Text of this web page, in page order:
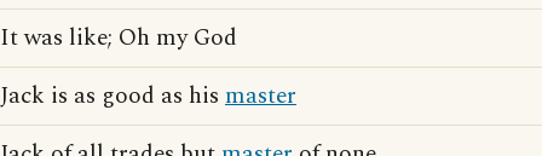
It was like; Oh my God
Jack is as good as his master